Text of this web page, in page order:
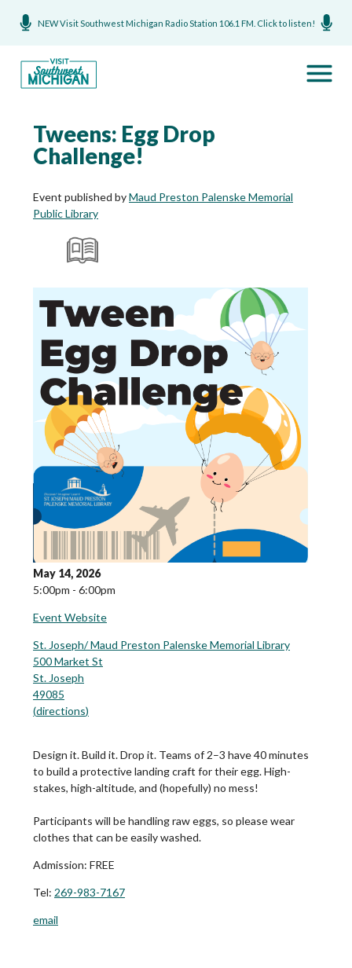
NEW Visit Southwest Michigan Radio Station 106.1 FM. Click to listen!
Tweens: Egg Drop
Challenge!
Event published byMaud Preston Palenske Memorial
Public Library
May 14, 2026
5:00pm - 6:00pm
Event Website
St. Joseph/ Maud Preston Palenske Memorial Library
500 Market St
St. Joseph
49085
(directions)
Design it. Build it. Drop it. Teams of 2–3 have 40 minutes
to build a protective landing craft for their egg. High-
stakes, high-altitude, and (hopefully) no mess!
Participants will be handling raw eggs, so please wear
clothes that can be easily washed.
Admission: FREE
Tel: 269-983-7167
email